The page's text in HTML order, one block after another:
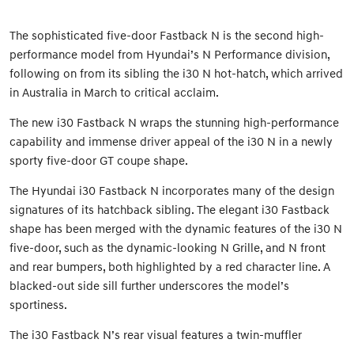
The sophisticated five-door Fastback N is the second high-
performance model from Hyundai’s N Performance division,
following on from its sibling the i30 N hot-hatch, which arrived
in Australia in March to critical acclaim.
The new i30 Fastback N wraps the stunning high-performance
capability and immense driver appeal of the i30 N in a newly
sporty five-door GT coupe shape.
The Hyundai i30 Fastback N incorporates many of the design
signatures of its hatchback sibling. The elegant i30 Fastback
shape has been merged with the dynamic features of the i30 N
five-door, such as the dynamic-looking N Grille, and N front
and rear bumpers, both highlighted by a red character line. A
blacked-out side sill further underscores the model’s
sportiness.
The i30 Fastback N’s rear visual features a twin-muffler